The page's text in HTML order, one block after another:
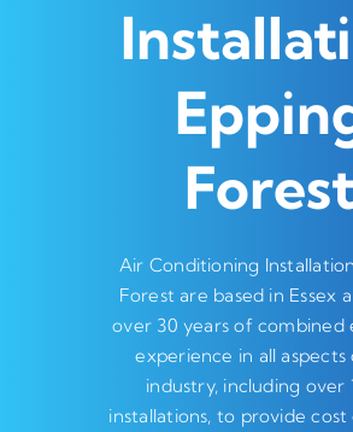
Forest
Air Conditioning
Forest are based in Essex
over 30 years of combined
experience in all
industry, including over
installations, to provide